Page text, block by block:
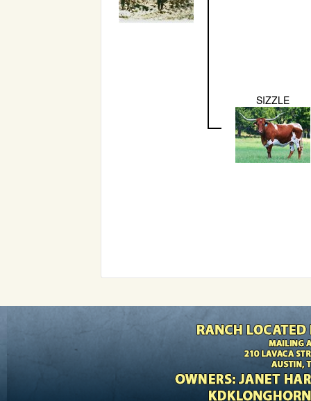
SIZZLE